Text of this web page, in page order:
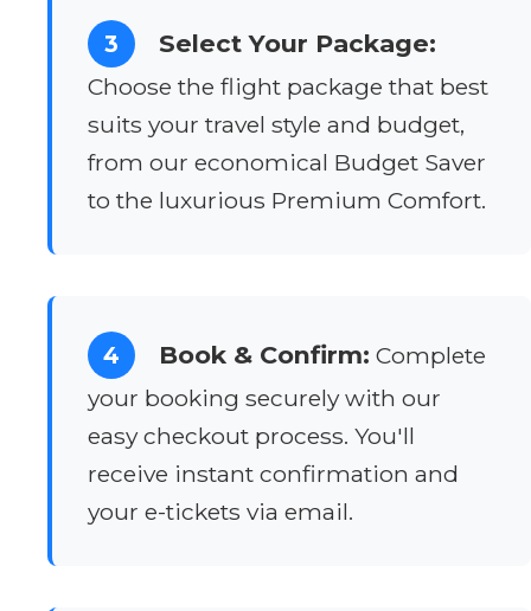
3 Select Your Package:
Choose the flight package that best
suits your travel style and budget,
from our economical Budget Saver
to the luxurious Premium Comfort.
4 Book & Confirm: Complete
your booking securely with our
easy checkout process. You'll
receive instant confirmation and
your e-tickets via email.